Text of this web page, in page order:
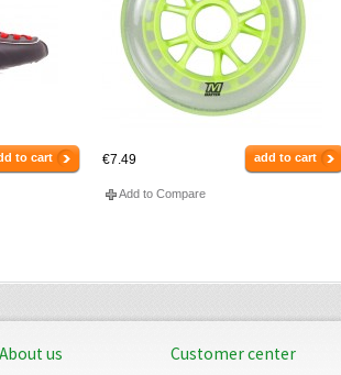
to cart €7.49 add to cart
Add to Compare
About us Customer center